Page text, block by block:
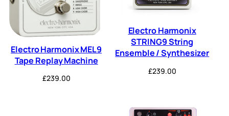
Electro Harmonix MEL9
Tape Replay Machine
£239.00
Electro Harmonix
STRING9 String
Ensemble / Synthesizer
£239.00